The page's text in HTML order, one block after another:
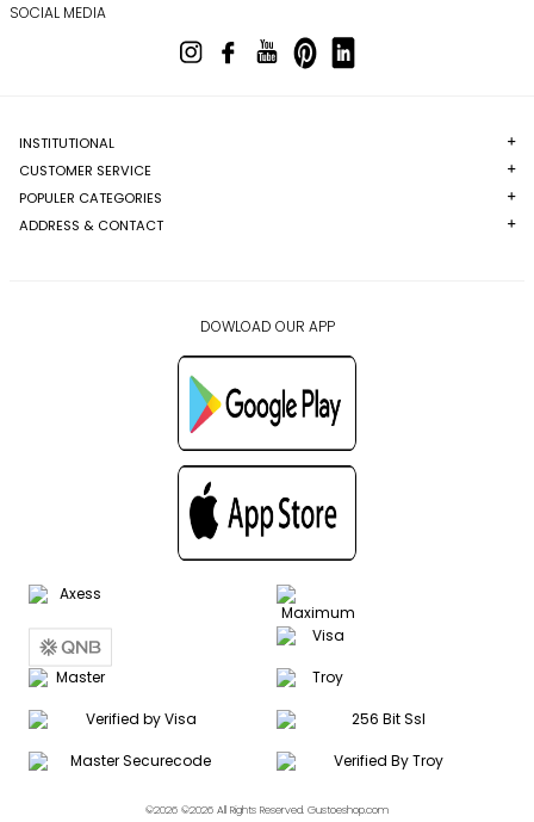
SOCIAL MEDIA
INSTITUTIONAL
CUSTOMER SERVICE
POPULER CATEGORIES
ADDRESS & CONTACT
DOWLOAD OUR APP
©2026 ©2026 All Rights Reserved. Gustoeshop.com